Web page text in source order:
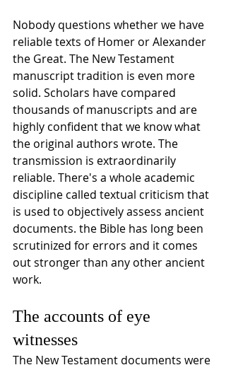
Nobody questions whether we have
reliable texts of Homer or Alexander
the Great. The New Testament
manuscript tradition is even more
solid. Scholars have compared
thousands of manuscripts and are
highly confident that we know what
the original authors wrote. The
transmission is extraordinarily
reliable. There's a whole academic
discipline called textual criticism that
is used to objectively assess ancient
documents. the Bible has long been
scrutinized for errors and it comes
out stronger than any other ancient
work.
The accounts of eye
witnesses
The New Testament documents were